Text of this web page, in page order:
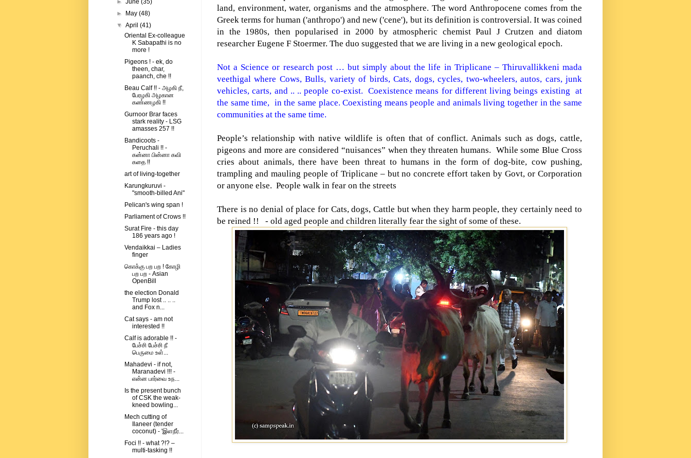
land, environment, water, organisms and the atmosphere. The word Anthropocene comes from the
Greek terms for human ('anthropo') and new ('cene'), but its definition is controversial. It was coined
in the 1980s, then popularised in 2000 by atmospheric chemist Paul J Crutzen and diatom
researcher Eugene F Stoermer. The duo suggested that we are living in a new geological epoch.
Not a Science or research post … but simply about the life in Triplicane – Thiruvallikkeni mada
veethigal where Cows, Bulls, variety of birds, Cats, dogs, cycles, two-wheelers, autos, cars, junk
vehicles, carts, and .. .. people co-exist. Coexistence means for different living beings existing at
the same time, in the same place. Coexisting means people and animals living together in the same
communities at the same time.
People’s relationship with native wildlife is often that of conflict. Animals such as dogs, cattle,
pigeons and more are considered “nuisances” when they threaten humans. While some Blue Cross
cries about animals, there have been threat to humans in the form of dog-bite, cow pushing,
trampling and mauling people of Triplicane – but no concrete effort taken by Govt, or Corporation
or anyone else. People walk in fear on the streets
There is no denial of place for Cats, dogs, Cattle but when they harm people, they certainly need to
be reined !!
- old aged people and children literally fear the sight of some of these.
►June(35)
►
May(48)
▼April(41)
Oriental Ex-colleague
K Sabapathi is no
more !
Pigeons ! - ek, do
theen, char,
paanch, che !!
Beau Calf !! - அழகி நீ,
பேரழகி அழகான
கண்ணழகி !!
Gurnoor Brar faces
stark reality - LSG
amasses 257 !!
Bandicoots -
Peruchali !! -
கன்னா பின்னா கவி
கதை !!
art of living-together
Karungkuruvi -
"smooth-billed Ani"
Pelican's wing span !
Parliament of Crows !!
Surat Fire - this day
186 years ago !
Vendaikkai – Ladies
finger
கொக்கு பற பற ! கோழி
பற பற - Asian
OpenBill
the election Donald
Trump lost .. .. ..
and Fox n...
Cat says - am not
interested !!
Calf is adorable !! -
பேச்சி பேச்சி நீ
பெருமை உள்...
Mahadevi - if not,
Maranadevi !!! -
என்ன பார்வை உந...
Is the present bunch
of CSK the weak-
kneed bowling...
Mech cutting of
Ilaneer (tender
coconut) - 'இளநீர்...
Foci !! - what ?!? –
multi-tasking !!